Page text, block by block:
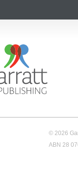
© 2026
ABN 28